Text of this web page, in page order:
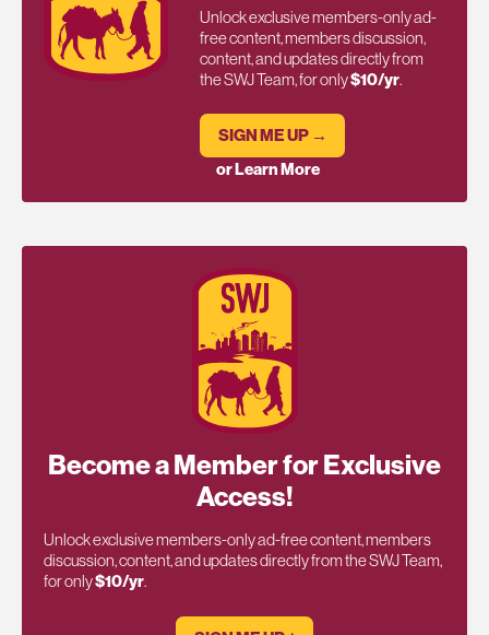
Unlock exclusive members-only ad-
free content, members discussion,
content, and updates directly from
the SWJ Team, for only$10/yr.
SIGN ME UP →
or Learn More
Become a Member for Exclusive
Access!
Unlock exclusive members-only ad-free content, members
discussion, content, and updates directly from the SWJ Team,
for only$10/yr.